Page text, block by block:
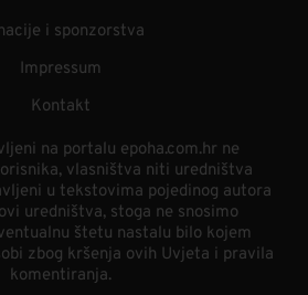
i sponzorstva
Impressum
Kontakt
na portalu epoha.com.hr ne
vlasništva niti uredništva
u tekstovima pojedinog autora
uredništva, stoga ne snosimo
štetu nastalu bilo kojem
zbog kršenja ovih Uvjeta i pravila
komentiranja.